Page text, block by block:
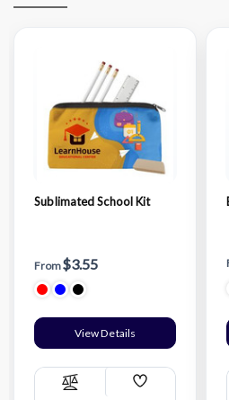
Sublimated School Kit
From$3.55
View Details
Compare
Add